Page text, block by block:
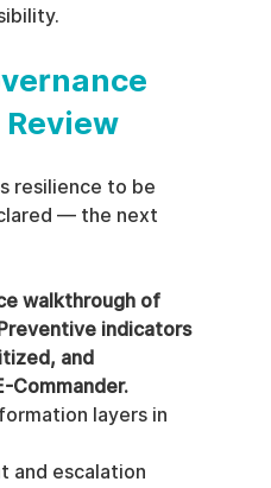
resilience to be
— the next
walkthrough of
indicators
and
Commander.
layers in
and escalation